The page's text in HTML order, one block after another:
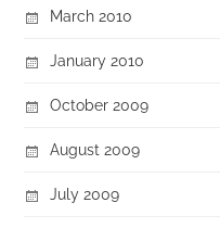
March 2010
January 2010
October 2009
August 2009
July 2009